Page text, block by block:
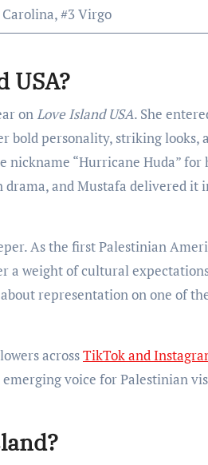
#3 Virgo
USA?
onLove Island USA. She
bold personality, striking looks,
nickname “Hurricane Huda” for
drama, and Mustafa delivered it
As the first Palestinian
a weight of cultural
representation on one of
acrossTikTok and
emerging voice for Palestinian